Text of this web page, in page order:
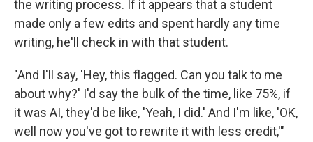
the writing process. If it appears that a student
made only a few edits and spent hardly any time
writing, he'll check in with that student.
"And I'll say, 'Hey, this flagged. Can you talk to me
about why?' I'd say the bulk of the time, like 75%, if
it was AI, they'd be like, 'Yeah, I did.' And I'm like, 'OK,
well now you've got to rewrite it with less credit,'"